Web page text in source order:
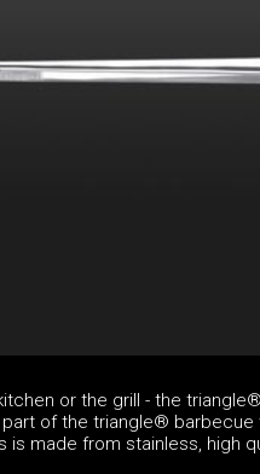
or the grill - the
part of the triangle®
is made from stainless, high